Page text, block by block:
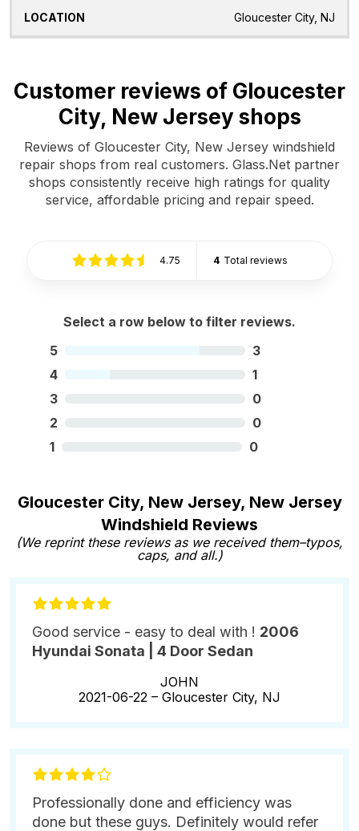
Gloucester City, NJ
Customer reviews of Gloucester
City, New Jersey shops
Reviews of Gloucester City, New Jersey windshield
repair shops from real customers. Glass.Net partner
shops consistently receive high ratings for quality
service, affordable pricing and repair speed.
4.75 4 Total reviews
Select a row below to filter reviews.
5
3
4
1
3
0
2
0
1
0
Gloucester City, New Jersey, New Jersey
Windshield Reviews
(We reprint these reviews as we received them–typos,
caps, and all.)
Good service - easy to deal with ! 2006
Hyundai Sonata | 4 Door Sedan
JOHN
2021-06-22 – Gloucester City, NJ
Professionally done and efficiency was
done but these guys. Definitely would refer